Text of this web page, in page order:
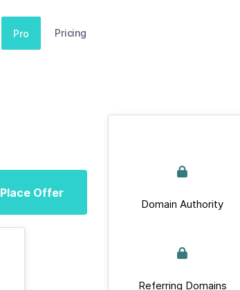
Pro Pricing
Place Offer
Domain Authority
Referring Domains